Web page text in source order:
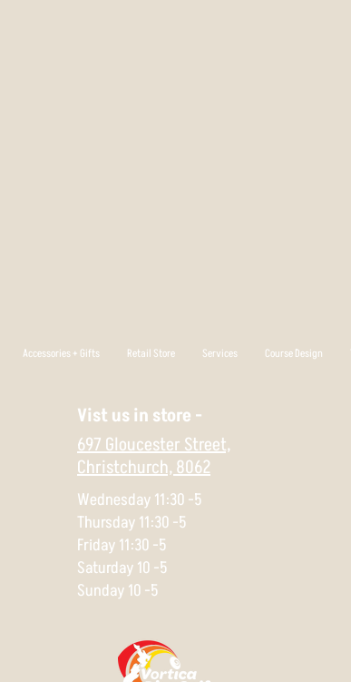
Accessories + Gifts Retail Store Services Course Design
Vist us in store -
697 Gloucester Street,
Christchurch,8062
Wednesday 11:30 -5
Thursday 11:30 -5
Friday 11:30 -5
Saturday 10 -5
Sunday 10 -5